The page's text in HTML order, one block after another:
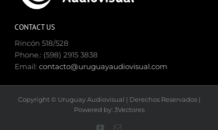
CONTACT US
Rincón 518/528
Phone.: (598) 2915 3838
Email: contacto@uruguayaudiovisual.com
Copyright © Uruguay Audiovisual | Derechos Reservados |
Powered by: 3Vectores
YouTubeEmail